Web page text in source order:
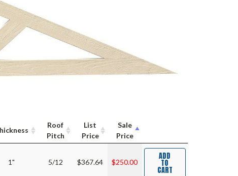
Roof
Pitch
List
Price
Sale
Price
1" 5/12 $367.64 $250.00
ADD
TO
CART